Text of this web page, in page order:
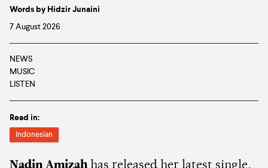
Words by Hidzir Junaini
7 August 2026
NEWS
MUSIC
LISTEN
Read in:
Indonesian